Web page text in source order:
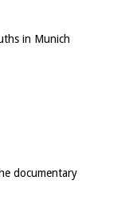
in Munich
documentary